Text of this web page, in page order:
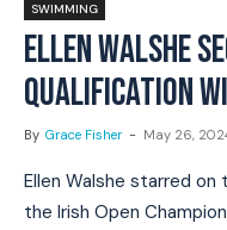
SWIMMING
ELLEN WALSHE
QUALIFICATION
By Grace Fisher - May 26,
Ellen Walshe starred
the Irish Open